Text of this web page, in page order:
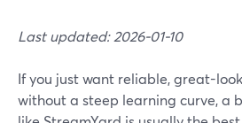
Last updated: 2026-01-10
If you just want reliable, great-
without a steep learning curve, a